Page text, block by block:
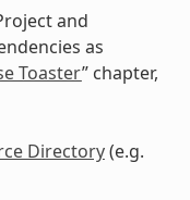
and
as
Toaster” chapter,
Directory(e.g.